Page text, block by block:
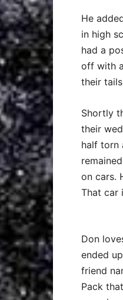
He
in high
had a
off with
their
Shortly
their
half torn
on cars.
That car
Don
ended
friend
Pack